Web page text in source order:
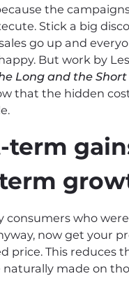
the
Stick a big
go up and
But work by
Long and the
that the hidden
term
consumers who
now get your
price. This reduces
made on